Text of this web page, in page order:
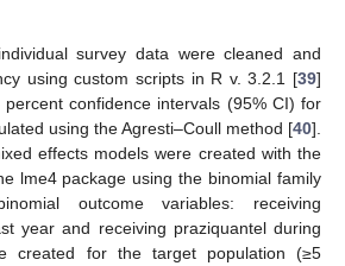
survey data were cleaned and
using custom scripts in R v. 3.2.1 [39]
percent confidence intervals (95% CI) for
using the Agresti–Coull method [40].
effects models were created with the
lme4 package using the binomial family
outcome variables: receiving
year and receiving praziquantel during
created for the target population (≥5